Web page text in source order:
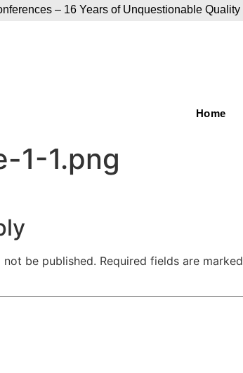
– 16 Years of Unquestionable Quality
Home
1-1.png
be published. Required fields are marked